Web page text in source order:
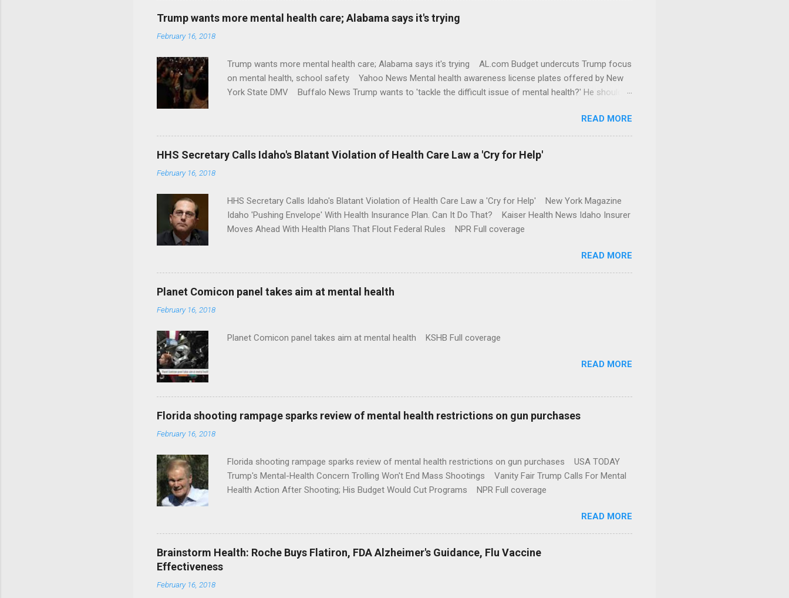
Trump wants more mental health care; Alabama says it's trying
February 16, 2018
Trump wants more mental health care; Alabama says it's trying AL.com Budget undercuts Trump focus
on mental health, school safety Yahoo News Mental health awareness license plates offered by New
York State DMV Buffalo News Trump wants to 'tackle the difficult issue of mental health?' He should
READ MORE
HHS Secretary Calls Idaho's Blatant Violation of Health Care Law a 'Cry for Help'
February 16, 2018
HHS Secretary Calls Idaho's Blatant Violation of Health Care Law a 'Cry for Help' New York Magazine
Idaho 'Pushing Envelope' With Health Insurance Plan. Can It Do That? Kaiser Health News Idaho Insurer
Moves Ahead With Health Plans That Flout Federal Rules NPR Full coverage
READ MORE
Planet Comicon panel takes aim at mental health
February 16, 2018
Planet Comicon panel takes aim at mental health KSHB Full coverage
READ MORE
Florida shooting rampage sparks review of mental health restrictions on gun purchases
February 16, 2018
Florida shooting rampage sparks review of mental health restrictions on gun purchases USA TODAY
Trump's Mental-Health Concern Trolling Won't End Mass Shootings Vanity Fair Trump Calls For Mental
Health Action After Shooting; His Budget Would Cut Programs NPR Full coverage
READ MORE
Brainstorm Health: Roche Buys Flatiron, FDA Alzheimer's Guidance, Flu Vaccine
Effectiveness
February 16, 2018